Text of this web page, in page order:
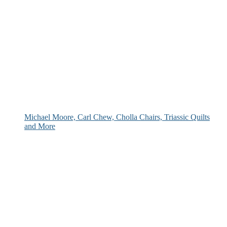
Michael Moore, Carl Chew, Cholla Chairs, Triassic Quilts
and More